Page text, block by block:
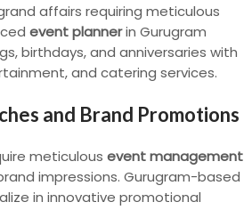
affairs requiring meticulous
event plannerin Gurugram
birthdays, and anniversaries with
and catering services.
and Brand Promotions
meticulous event management
impressions. Gurugram-based
in innovative promotional